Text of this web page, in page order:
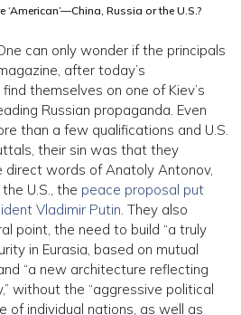
‘American’—China, Russia or the U.S.?
can only wonder if the principals
after today’s
themselves on one of Kiev’s
Russian propaganda. Even
than a few qualifications and U.S.
their sin was that they
direct words of Anatoly Antonov,
U.S., the peace proposal put
Vladimir Putin. They also
point, the need to build “a truly
in Eurasia, based on mutual
“a new architecture reflecting
without the “aggressive political
of individual nations, as well as